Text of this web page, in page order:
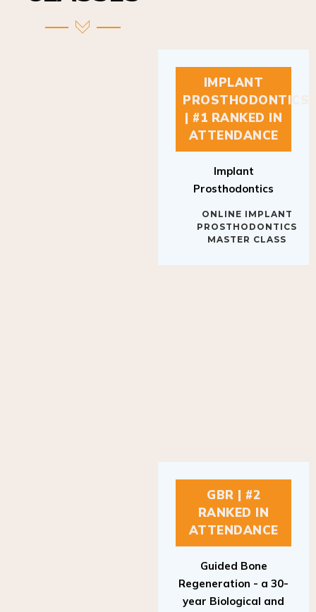
IMPLANT
PROSTHODONTICS
| #1 RANKED IN
ATTENDANCE
Prosthodontics
PROSTHODONTICS
MASTER CLASS
GBR | #2
RANKED IN
ATTENDANCE
Regeneration - a 30-
year Biological and
Clinical Journey